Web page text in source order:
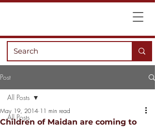
Post
All Posts
All Posts
Children of Maidan are coming to
May 19, 2014 11 min read